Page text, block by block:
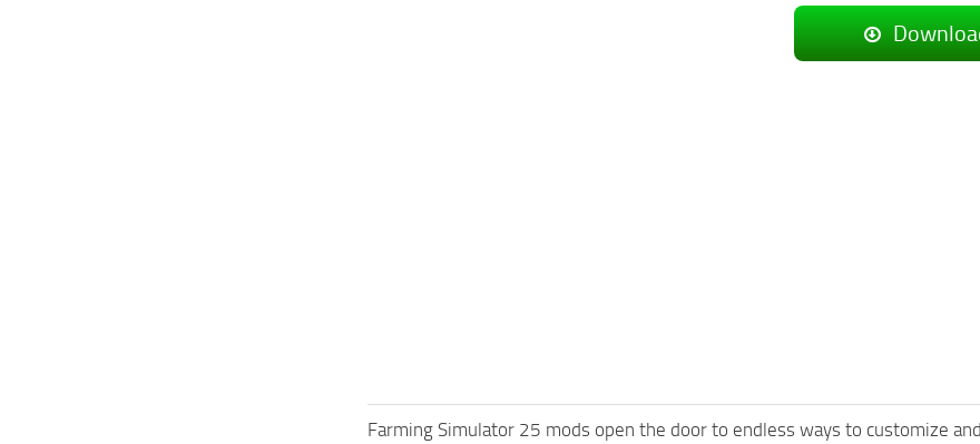
Farming Simulator 25 mods open the door to endless ways to customize